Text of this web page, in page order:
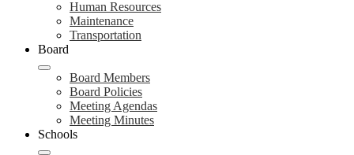
Human Resources
Maintenance
Transportation
Board
Board Members
Board Policies
Meeting Agendas
Meeting Minutes
Schools